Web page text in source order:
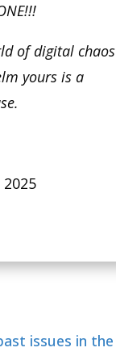
of digital
yours is a
2025
issues in